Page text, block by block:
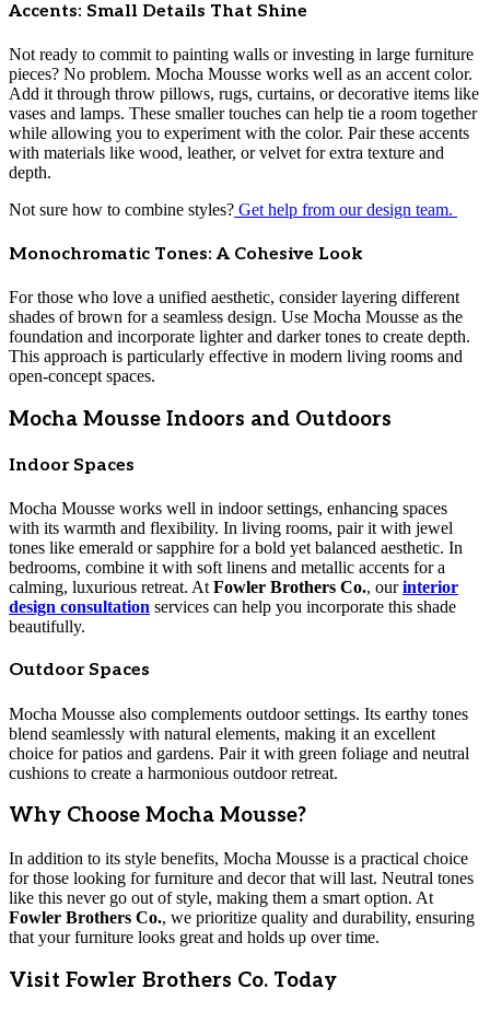
Accents: Small Details That Shine
Not ready to commit to painting walls or investing in large furniture
pieces? No problem. Mocha Mousse works well as an accent color.
Add it through throw pillows, rugs, curtains, or decorative items like
vases and lamps. These smaller touches can help tie a room together
while allowing you to experiment with the color. Pair these accents
with materials like wood, leather, or velvet for extra texture and
depth.
Not sure how to combine styles? Get help from our design team.
Monochromatic Tones: A Cohesive Look
For those who love a unified aesthetic, consider layering different
shades of brown for a seamless design. Use Mocha Mousse as the
foundation and incorporate lighter and darker tones to create depth.
This approach is particularly effective in modern living rooms and
open-concept spaces.
Mocha Mousse Indoors and Outdoors
Indoor Spaces
Mocha Mousse works well in indoor settings, enhancing spaces
with its warmth and flexibility. In living rooms, pair it with jewel
tones like emerald or sapphire for a bold yet balanced aesthetic. In
bedrooms, combine it with soft linens and metallic accents for a
calming, luxurious retreat. At Fowler Brothers Co., ourinterior
design consultation services can help you incorporate this shade
beautifully.
Outdoor Spaces
Mocha Mousse also complements outdoor settings. Its earthy tones
blend seamlessly with natural elements, making it an excellent
choice for patios and gardens. Pair it with green foliage and neutral
cushions to create a harmonious outdoor retreat.
Why Choose Mocha Mousse?
In addition to its style benefits, Mocha Mousse is a practical choice
for those looking for furniture and decor that will last. Neutral tones
like this never go out of style, making them a smart option. At
Fowler Brothers Co., we prioritize quality and durability, ensuring
that your furniture looks great and holds up over time.
Visit Fowler Brothers Co. Today